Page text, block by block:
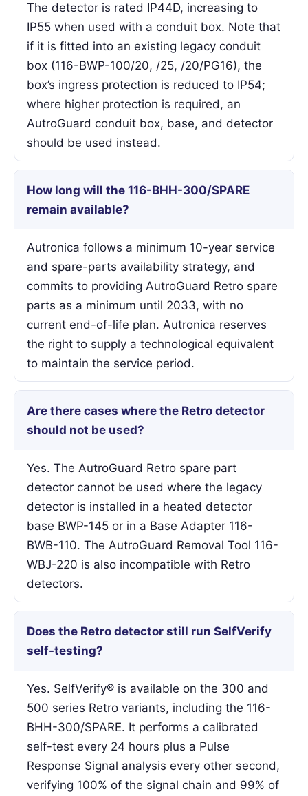
The detector is rated IP44D, increasing to
IP55 when used with a conduit box. Note that
if it is fitted into an existing legacy conduit
box (116-BWP-100/20, /25, /20/PG16), the
box’s ingress protection is reduced to IP54;
where higher protection is required, an
AutroGuard conduit box, base, and detector
should be used instead.
How long will the 116-BHH-300/SPARE
remain available?
Autronica follows a minimum 10-year service
and spare-parts availability strategy, and
commits to providing AutroGuard Retro spare
parts as a minimum until 2033, with no
current end-of-life plan. Autronica reserves
the right to supply a technological equivalent
to maintain the service period.
Are there cases where the Retro detector
should not be used?
Yes. The AutroGuard Retro spare part
detector cannot be used where the legacy
detector is installed in a heated detector
base BWP-145 or in a Base Adapter 116-
BWB-110. The AutroGuard Removal Tool 116-
WBJ-220 is also incompatible with Retro
detectors.
Does the Retro detector still run SelfVerify
self-testing?
Yes. SelfVerify® is available on the 300 and
500 series Retro variants, including the 116-
BHH-300/SPARE. It performs a calibrated
self-test every 24 hours plus a Pulse
Response Signal analysis every other second,
verifying 100% of the signal chain and 99% of